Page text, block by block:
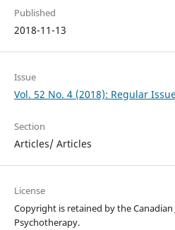
Published
2018-11-13
Issue
Vol. 52 No. 4 (2018): Regular
Section
Articles/ Articles
License
Copyright is retained by the
Psychotherapy.